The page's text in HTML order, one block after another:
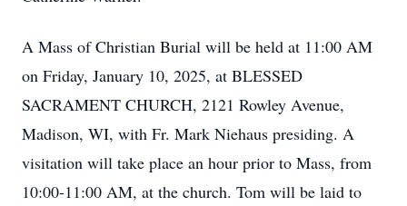
A Mass of Christian Burial will be held at 11:00 AM
on Friday, January 10, 2025, at BLESSED
SACRAMENT CHURCH, 2121 Rowley Avenue,
Madison, WI, with Fr. Mark Niehaus presiding. A
visitation will take place an hour prior to Mass, from
10:00-11:00 AM, at the church. Tom will be laid to